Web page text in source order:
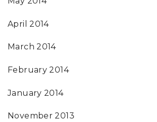
April 2014
March 2014
February 2014
January 2014
November 2013